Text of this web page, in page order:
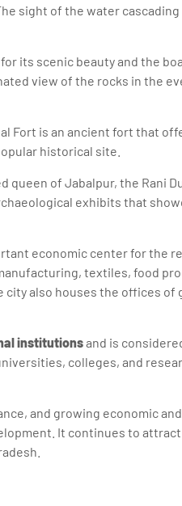
sight of the water
its scenic beauty and the
view of the rocks in the
Fort is an ancient fort that
historical site.
queen of Jabalpur, the Rani
exhibits that
economic center for the
textiles, food
also houses the offices of
institutionsand is
colleges, and
and growing economic
It continues to